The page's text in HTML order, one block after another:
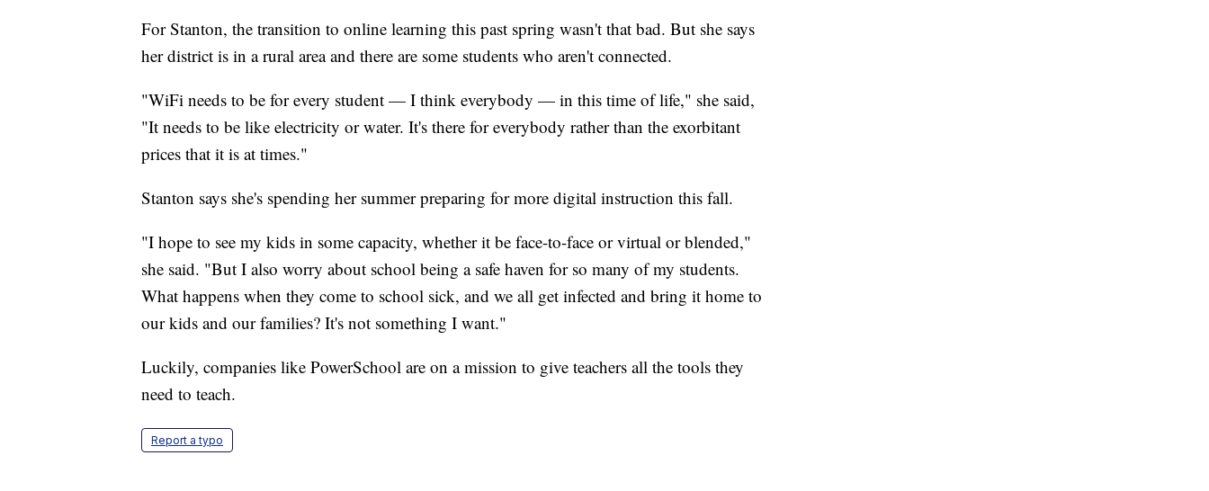
For Stanton, the transition to online learning this past spring wasn't that bad. But she says
her district is in a rural area and there are some students who aren't connected.
"WiFi needs to be for every student — I think everybody — in this time of life," she said,
"It needs to be like electricity or water. It's there for everybody rather than the exorbitant
prices that it is at times."
Stanton says she's spending her summer preparing for more digital instruction this fall.
"I hope to see my kids in some capacity, whether it be face-to-face or virtual or blended,"
she said. "But I also worry about school being a safe haven for so many of my students.
What happens when they come to school sick, and we all get infected and bring it home to
our kids and our families? It's not something I want."
Luckily, companies like PowerSchool are on a mission to give teachers all the tools they
need to teach.
Report a typo